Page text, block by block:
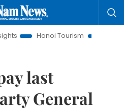
Hanoi Tourism
Ho Chi Minh
last
General